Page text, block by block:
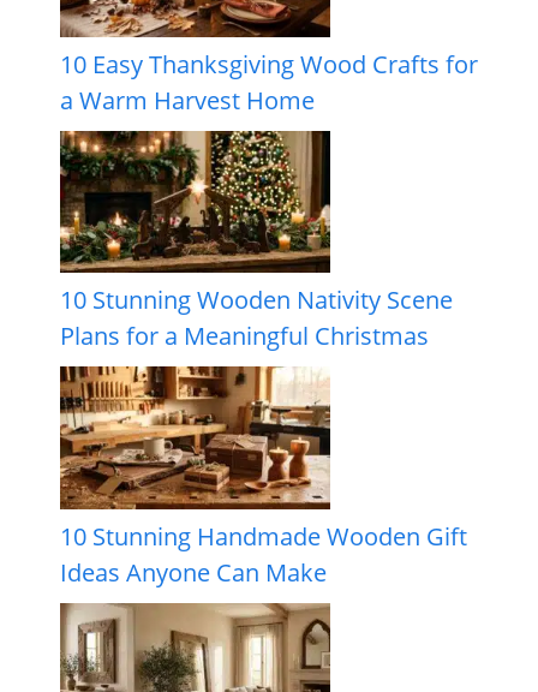
10 Easy Thanksgiving Wood Crafts for
a Warm Harvest Home
10 Stunning Wooden Nativity Scene
Plans for a Meaningful Christmas
10 Stunning Handmade Wooden Gift
Ideas Anyone Can Make